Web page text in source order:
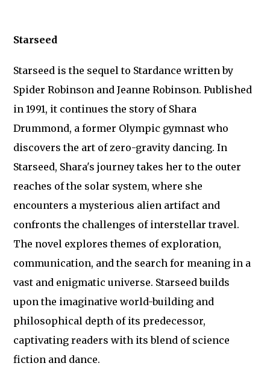
Starseed
Starseed is the sequel to Stardance written by
Spider Robinson and Jeanne Robinson. Published
in 1991, it continues the story of Shara
Drummond, a former Olympic gymnast who
discovers the art of zero-gravity dancing. In
Starseed, Shara's journey takes her to the outer
reaches of the solar system, where she
encounters a mysterious alien artifact and
confronts the challenges of interstellar travel.
The novel explores themes of exploration,
communication, and the search for meaning in a
vast and enigmatic universe. Starseed builds
upon the imaginative world-building and
philosophical depth of its predecessor,
captivating readers with its blend of science
fiction and dance.